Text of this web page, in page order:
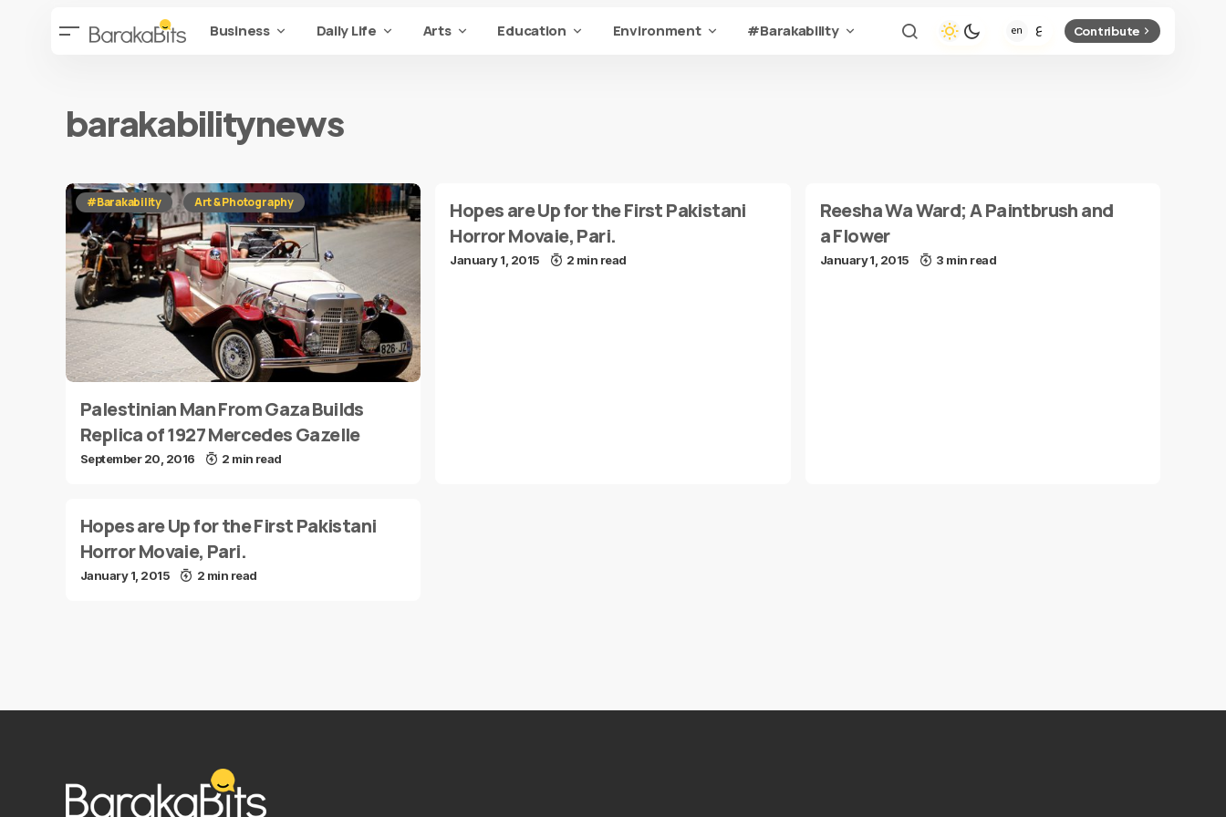
Business Daily Life Arts Education Environment #Barakability Contribute
barakabilitynews
#Barakability Art & Photography
Palestinian Man From Gaza Builds
Replica of 1927 Mercedes Gazelle
September 20, 2016 2 min read
Hopes are Up for the First Pakistani
Horror Movaie, Pari.
January 1, 2015 2 min read
Reesha Wa Ward; A Paintbrush and
a Flower
January 1, 2015 3 min read
Hopes are Up for the First Pakistani
Horror Movaie, Pari.
January 1, 2015 2 min read